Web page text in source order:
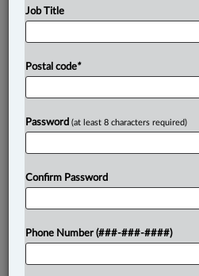
Job Title
Postal code*
Password (at least 8 characters required)
Confirm Password
Phone Number (###-###-####)